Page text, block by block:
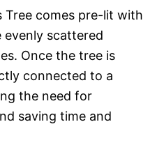
Tree comes pre-lit with
evenly scattered
Once the tree is
connected to a
the need for
saving time and